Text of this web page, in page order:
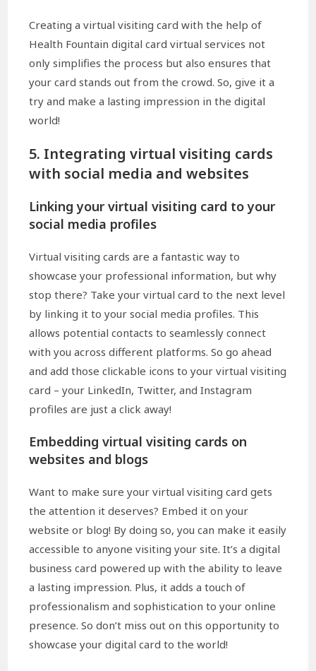
Creating a virtual visiting card with the help of
Health Fountain digital card virtual services not
only simplifies the process but also ensures that
your card stands out from the crowd. So, give it a
try and make a lasting impression in the digital
world!
5. Integrating virtual visiting cards
with social media and websites
Linking your virtual visiting card to your
social media profiles
Virtual visiting cards are a fantastic way to
showcase your professional information, but why
stop there? Take your virtual card to the next level
by linking it to your social media profiles. This
allows potential contacts to seamlessly connect
with you across different platforms. So go ahead
and add those clickable icons to your virtual visiting
card – your LinkedIn, Twitter, and Instagram
profiles are just a click away!
Embedding virtual visiting cards on
websites and blogs
Want to make sure your virtual visiting card gets
the attention it deserves? Embed it on your
website or blog! By doing so, you can make it easily
accessible to anyone visiting your site. It’s a digital
business card powered up with the ability to leave
a lasting impression. Plus, it adds a touch of
professionalism and sophistication to your online
presence. So don’t miss out on this opportunity to
showcase your digital card to the world!